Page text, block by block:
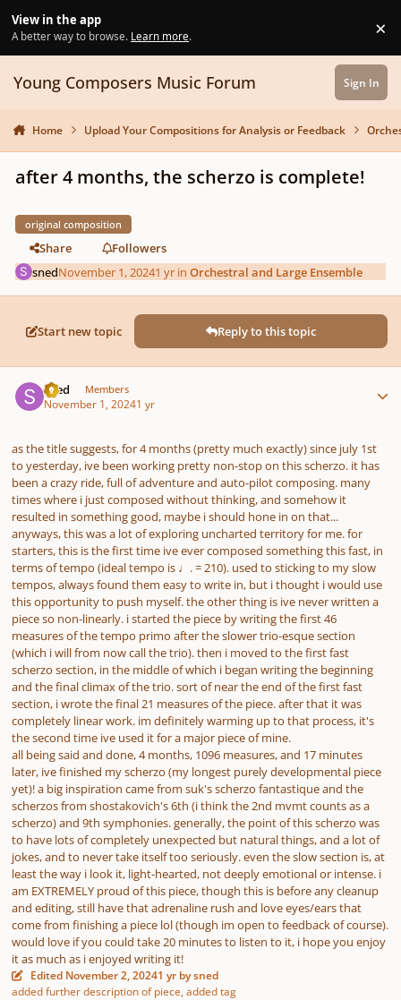
View in the app
A better way to browse. Learn more. ×
Young Composers Music Forum Sign In
Home Upload Your Compositions for Analysis or Feedback
after 4 months, the scherzo is complete!
original composition
Share
Followers
snedNovember 1, 20241 yr inOrchestral and Large Ensemble
Start new topic Reply to this topic
sned Members
November 1, 20241 yr
as the title suggests, for 4 months (pretty much exactly) since july 1st
to yesterday, ive been working pretty non-stop on this scherzo. it has
been a crazy ride, full of adventure and auto-pilot composing. many
times where i just composed without thinking, and somehow it
resulted in something good, maybe i should hone in on that...
anyways, this was a lot of exploring uncharted territory for me. for
starters, this is the first time ive ever composed something this fast, in
terms of tempo (ideal tempo is ♩. = 210). used to sticking to my slow
tempos, always found them easy to write in, but i thought i would use
this opportunity to push myself. the other thing is ive never written a
piece so non-linearly. i started the piece by writing the first 46
measures of the tempo primo after the slower trio-esque section
(which i will from now call the trio). then i moved to the first fast
scherzo section, in the middle of which i began writing the beginning
and the final climax of the trio. sort of near the end of the first fast
section, i wrote the final 21 measures of the piece. after that it was
completely linear work. im definitely warming up to that process, it's
the second time ive used it for a major piece of mine.
all being said and done, 4 months, 1096 measures, and 17 minutes
later, ive finished my scherzo (my longest purely developmental piece
yet)! a big inspiration came from suk's scherzo fantastique and the
scherzos from shostakovich's 6th (i think the 2nd mvmt counts as a
scherzo) and 9th symphonies. generally, the point of this scherzo was
to have lots of completely unexpected but natural things, and a lot of
jokes, and to never take itself too seriously. even the slow section is, at
least the way i look it, light-hearted, not deeply emotional or intense. i
am EXTREMELY proud of this piece, though this is before any cleanup
and editing, still have that adrenaline rush and love eyes/ears that
come from finishing a piece lol (though im open to feedback of course).
would love if you could take 20 minutes to listen to it, i hope you enjoy
it as much as i enjoyed writing it!
Edited November 2, 20241 yr by sned
added further description of piece, added tag